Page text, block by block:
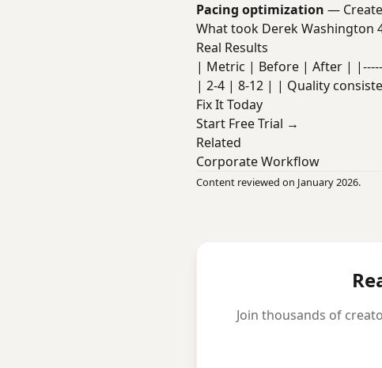
Pacing optimization —
What took Derek Washington
Real Results
| Metric | Before | After |
| 2-4 | 8-12 | | Quality
Fix It Today
Start Free Trial →
Related
Corporate Workflow
Content reviewed on January 2026.
Join thousands of